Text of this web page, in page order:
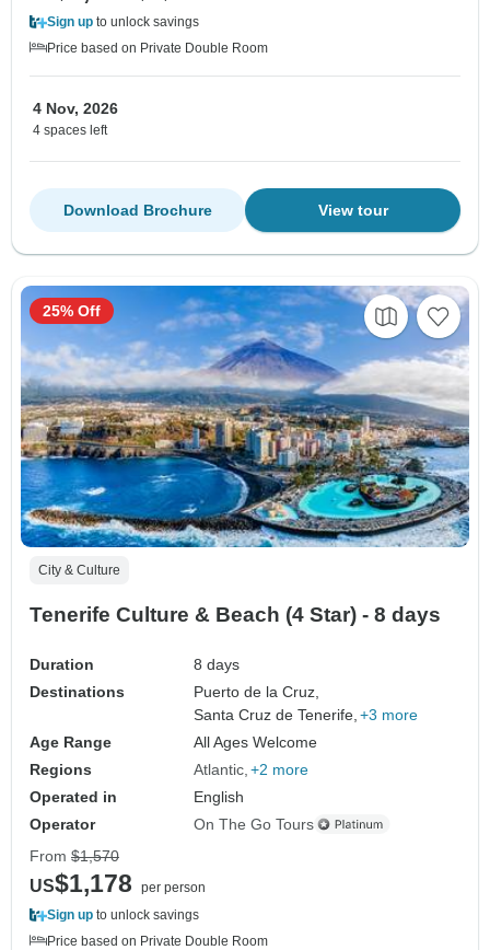
Sign up to unlock savings
Price based on Private Double Room
4 Nov, 2026
4 spaces left
View tour
Download Brochure
City & Culture
Tenerife Culture & Beach (4 Star) - 8 days
Duration
8 days
Destinations
Puerto de la Cruz,
Santa Cruz de Tenerife, +3 more
Age Range
All Ages Welcome
Regions
Atlantic +2 more
Operated in
English
Operator
On The Go Tours
25% Off
From $1,570
US$1,178
per person
Sign up to unlock savings
Price based on Private Double Room